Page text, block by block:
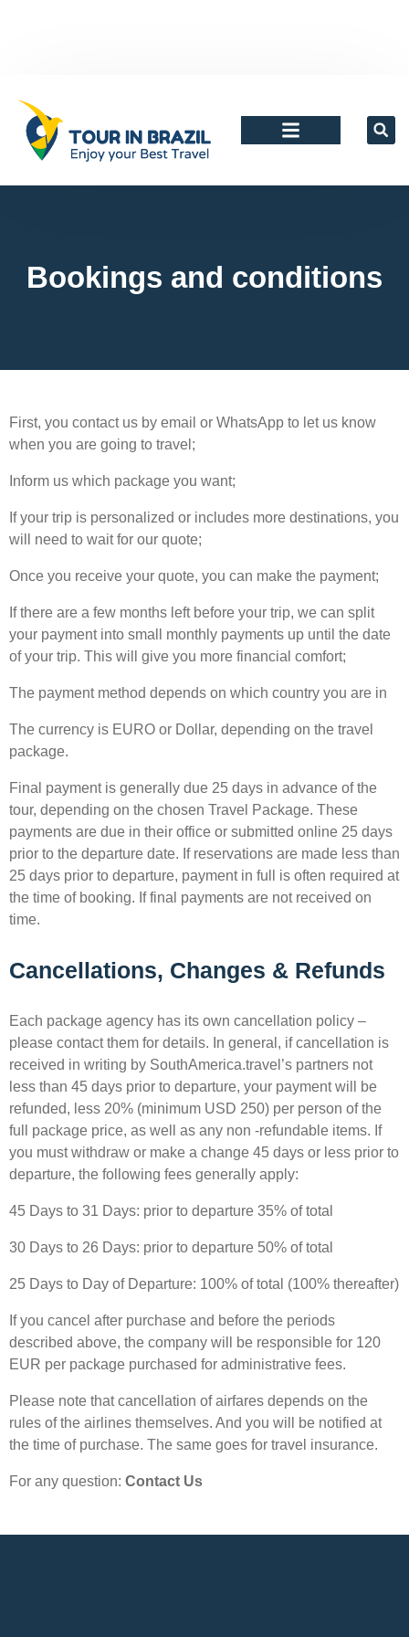
Bookings and conditions
First, you contact us by email or WhatsApp to let us know
when you are going to travel;
Inform us which package you want;
If your trip is personalized or includes more destinations, you
will need to wait for our quote;
Once you receive your quote, you can make the payment;
If there are a few months left before your trip, we can split
your payment into small monthly payments up until the date
of your trip. This will give you more financial comfort;
The payment method depends on which country you are in
The currency is EURO or Dollar, depending on the travel
package.
Final payment is generally due 25 days in advance of the
tour, depending on the chosen Travel Package. These
payments are due in their office or submitted online 25 days
prior to the departure date. If reservations are made less than
25 days prior to departure, payment in full is often required at
the time of booking. If final payments are not received on
time.
Cancellations, Changes & Refunds
Each package agency has its own cancellation policy – ​​
please contact them for details. In general, if cancellation is
received in writing by SouthAmerica.travel’s partners not
less than 45 days prior to departure, your payment will be
refunded, less 20% (minimum USD 250) per person of the
full package price, as well as any non -refundable items. If
you must withdraw or make a change 45 days or less prior to
departure, the following fees generally apply:
45 Days to 31 Days: prior to departure 35% of total
30 Days to 26 Days: prior to departure 50% of total
25 Days to Day of Departure: 100% of total (100% thereafter)
If you cancel after purchase and before the periods
described above, the company will be responsible for 120
EUR per package purchased for administrative fees.
Please note that cancellation of airfares depends on the
rules of the airlines themselves. And you will be notified at
the time of purchase. The same goes for travel insurance.
For any question: Contact Us